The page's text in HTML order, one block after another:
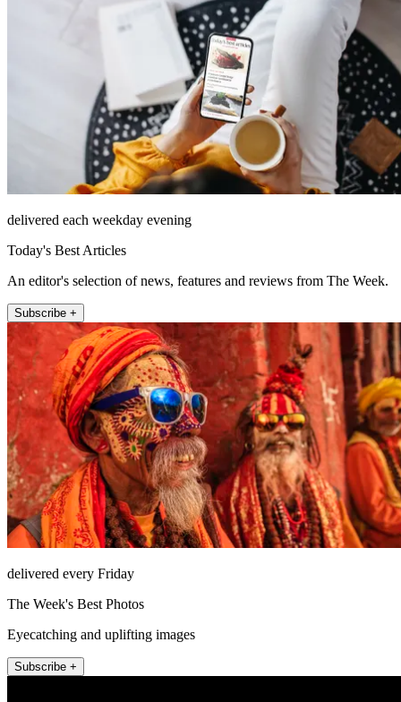
delivered each weekday evening
Today's Best Articles
An editor's selection of news, features and reviews from The Week.
Subscribe +
delivered every Friday
The Week's Best Photos
Eyecatching and uplifting images
Subscribe +